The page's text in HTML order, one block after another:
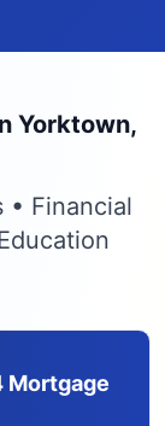
Yorktown,
• Financial
Mortgage